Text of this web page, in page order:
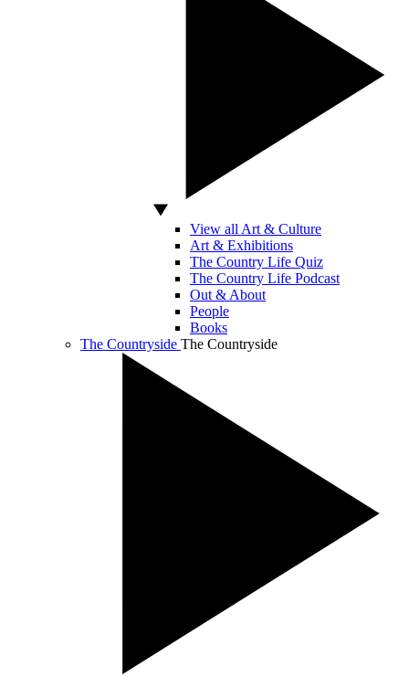
View all Art & Culture
Art & Exhibitions
The Country Life Quiz
The Country Life Podcast
Out & About
People
Books
The Countryside The Countryside